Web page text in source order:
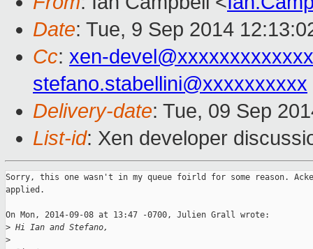
Date: Tue, 9 Sep 2014
Cc: xen-
stefano.stabellini@xxxxxxxxxx
Delivery-date: Tue, 09 Sep
List-id: Xen developer
Sorry, this one wasn't in my queue foirld for some reason.
applied.
On Mon, 2014-09-08 at 13:47 -0700, Julien Grall wrote:
> Hi Ian and Stefano,
>